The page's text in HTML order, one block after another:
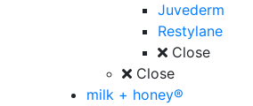
Juvederm
Restylane
Close
Close
milk + honey®